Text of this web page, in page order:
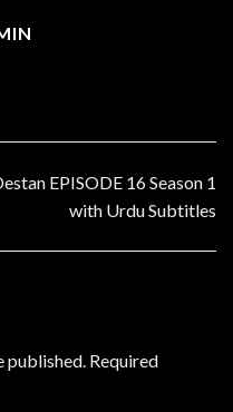
EPISODE 16 Season 1
with Urdu Subtitles
published. Required